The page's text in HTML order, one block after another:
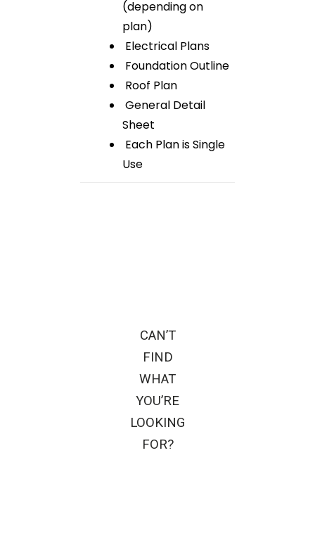
(depending on
plan)
Electrical Plans
Foundation Outline
Roof Plan
General Detail
Sheet
Each Plan is Single
Use
CAN’T
FIND
WHAT
YOU’RE
LOOKING
FOR?